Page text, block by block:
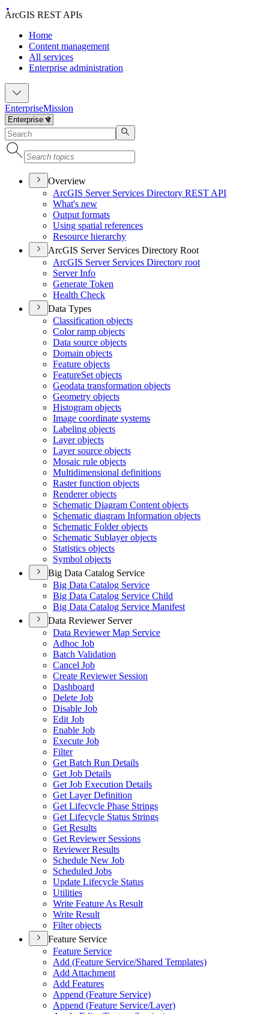
ArcGIS REST APIs
Home
Content management
All services
Enterprise administration
EnterpriseMission
Overview
ArcGIS Server Services Directory REST API
What's new
Output formats
Using spatial references
Resource hierarchy
ArcGIS Server Services Directory Root
ArcGIS Server Services Directory root
Server Info
Generate Token
Health Check
Data Types
Classification objects
Color ramp objects
Data source objects
Domain objects
Feature objects
FeatureSet objects
Geodata transformation objects
Geometry objects
Histogram objects
Image coordinate systems
Labeling objects
Layer objects
Layer source objects
Mosaic rule objects
Multidimensional definitions
Raster function objects
Renderer objects
Schematic Diagram Content objects
Schematic diagram Information objects
Schematic Folder objects
Schematic Sublayer objects
Statistics objects
Symbol objects
Big Data Catalog Service
Big Data Catalog Service
Big Data Catalog Service Child
Big Data Catalog Service Manifest
Data Reviewer Server
Data Reviewer Map Service
Adhoc Job
Batch Validation
Cancel Job
Create Reviewer Session
Dashboard
Delete Job
Disable Job
Edit Job
Enable Job
Execute Job
Filter
Get Batch Run Details
Get Job Details
Get Job Execution Details
Get Layer Definition
Get Lifecycle Phase Strings
Get Lifecycle Status Strings
Get Results
Get Reviewer Sessions
Reviewer Results
Schedule New Job
Scheduled Jobs
Update Lifecycle Status
Utilities
Write Feature As Result
Write Result
Filter objects
Feature Service
Feature Service
Add (Feature Service/Shared Templates)
Add Attachment
Add Features
Append (Feature Service)
Append (Feature Service/Layer)